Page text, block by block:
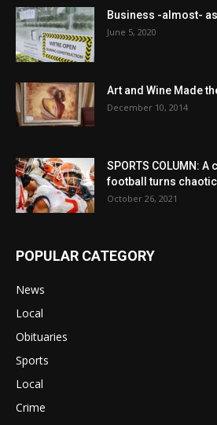
Business -almost-
June 5, 2020
Art and Wine Made
December 10, 2014
SPORTS COLUMN:
football turns chaotic
October 26, 2021
POPULAR CATEGORY
News
Local
Obituaries
Sports
Local
Crime